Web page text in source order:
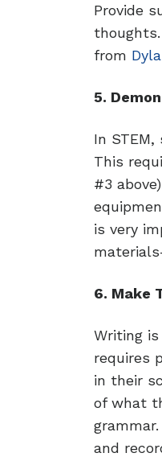
Provide
from
5.
In
This
#3
is very
6. Make
Writing
requires
in their
of what
and